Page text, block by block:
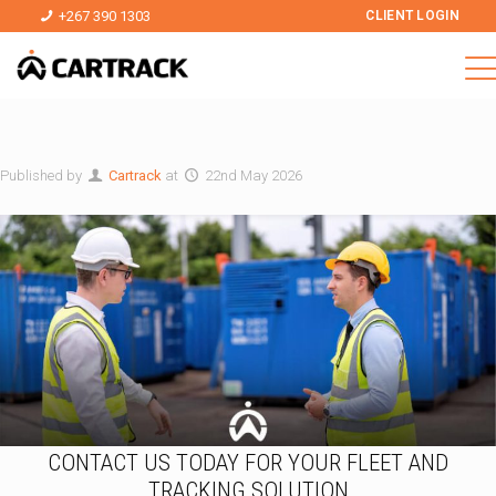
+267 390 1303 CLIENT LOGIN
Published by Cartrack at 22nd May 2026
CONTACT US TODAY FOR YOUR FLEET AND
TRACKING SOLUTION